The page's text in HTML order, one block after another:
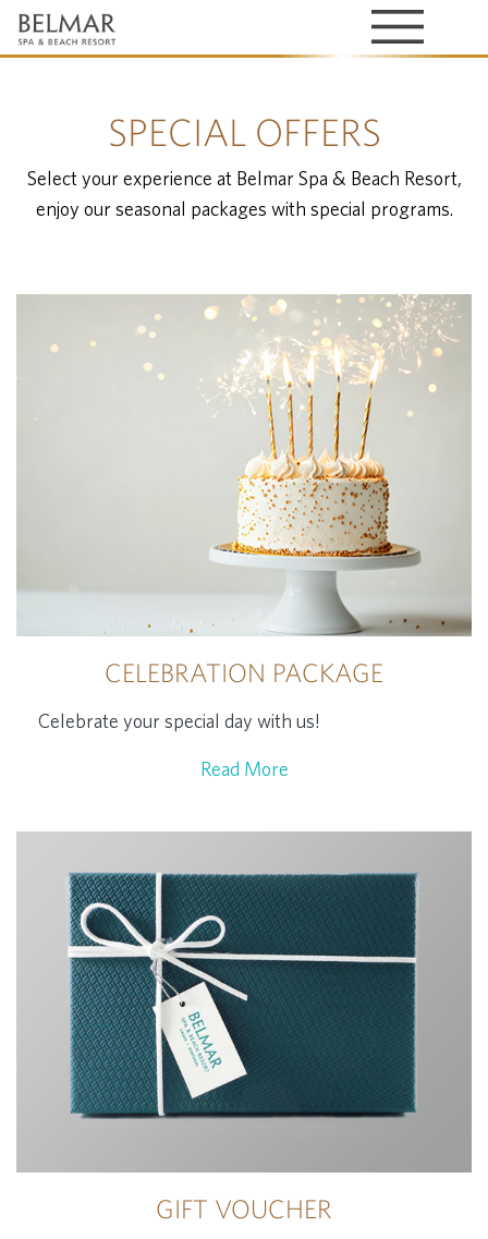
SPECIAL OFFERS
Select your experience at Belmar Spa & Beach Resort,
enjoy our seasonal packages with special programs.
CELEBRATION PACKAGE
Celebrate your special day with us!
Read More
GIFT VOUCHER